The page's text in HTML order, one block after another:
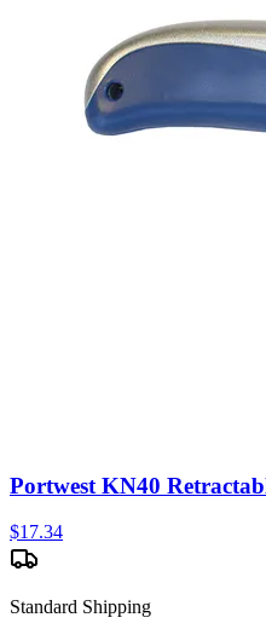
Portwest KN40
$17.34
Standard Shipping